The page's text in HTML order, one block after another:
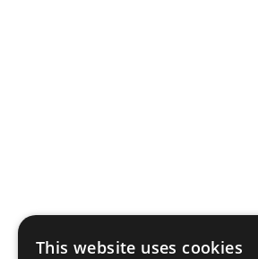
This website uses cookies